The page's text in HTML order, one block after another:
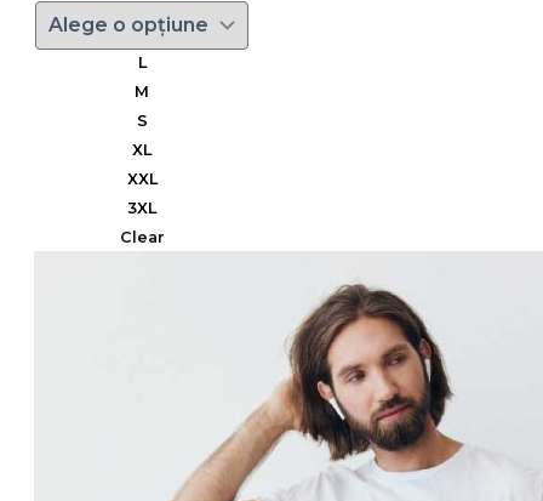
L
M
S
XL
XXL
3XL
Clear